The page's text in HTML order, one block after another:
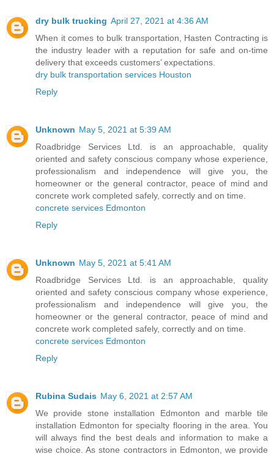
dry bulk trucking April 27, 2021 at 4:36 AM
When it comes to bulk transportation, Hasten Contracting is
the industry leader with a reputation for safe and on-time
delivery that exceeds customers’ expectations.
dry bulk transportation services Houston
Reply
Unknown May 5, 2021 at 5:39 AM
Roadbridge Services Ltd. is an approachable, quality
oriented and safety conscious company whose experience,
professionalism and independence will give you, the
homeowner or the general contractor, peace of mind and
concrete work completed safely, correctly and on time.
concrete services Edmonton
Reply
Unknown May 5, 2021 at 5:41 AM
Roadbridge Services Ltd. is an approachable, quality
oriented and safety conscious company whose experience,
professionalism and independence will give you, the
homeowner or the general contractor, peace of mind and
concrete work completed safely, correctly and on time.
concrete services Edmonton
Reply
Rubina Sudais May 6, 2021 at 2:57 AM
We provide stone installation Edmonton and marble tile
installation Edmonton for specialty flooring in the area. You
will always find the best deals and information to make a
wise choice. As stone contractors in Edmonton, we provide